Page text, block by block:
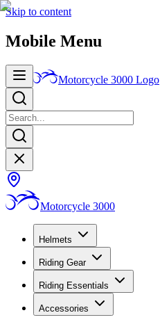
Skip to content
Mobile Menu
Motorcycle 3000 Logo
Motorcycle 3000
Helmets
Riding Gear
Riding Essentials
Accessories